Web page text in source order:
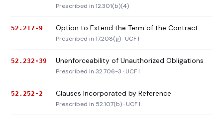
Prescribed in 12.301(b)(4)
52.217-9 Option to Extend the Term of the Contract
Prescribed in 17.208(g) · UCF I
52.232-39 Unenforceability of Unauthorized Obligations
Prescribed in 32.706-3 · UCF I
52.252-2 Clauses Incorporated by Reference
Prescribed in 52.107(b) · UCF I